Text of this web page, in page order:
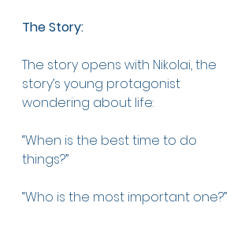
The Story:
The story opens with Nikolai, the
story’s young protagonist
wondering about life:
“When is the best time to do
things?”
“Who is the most important one?”